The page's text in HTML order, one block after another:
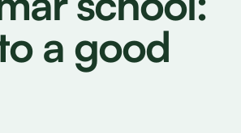
a good